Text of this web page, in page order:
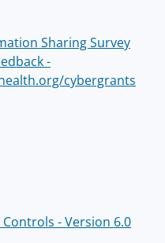
Sharing Survey
-
cybergrants
Controls - Version 6.0